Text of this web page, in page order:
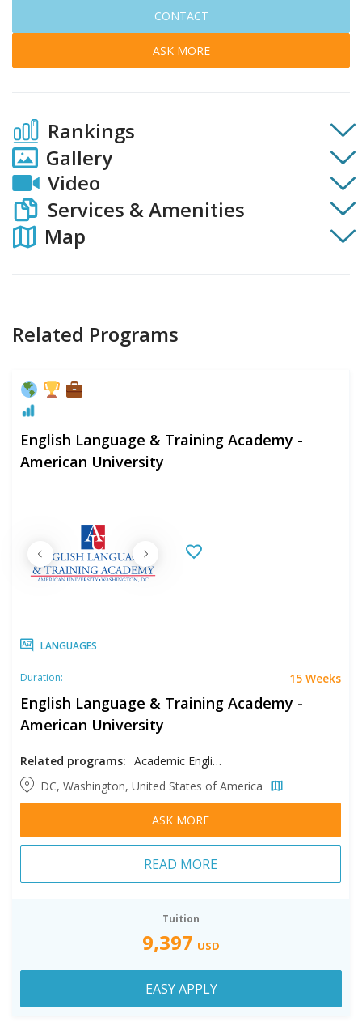
CONTACT
ASK MORE
Rankings
Gallery
Video
Services & Amenities
Map
Related Programs
English Language & Training Academy -
American University
LANGUAGES
Duration: 15 Weeks
English Language & Training Academy -
American University
Related programs:
Academic English
DC, Washington, United States of America
ASK MORE
READ MORE
Tuition
9,397 USD
EASY APPLY